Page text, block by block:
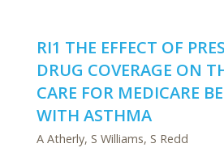
RI1 THE EFFECT OF
DRUG COVERAGE ON
CARE FOR MEDICARE
WITH ASTHMA
A Atherly, S Williams, S Redd